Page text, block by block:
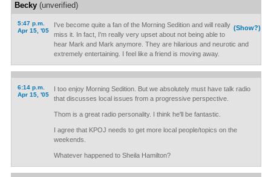
Becky(unverified)
5:47 p.m.
Apr 15, '05
(Show?)
I've become quite a fan of the Morning Sedition and will really
miss it. In fact, I'm really very upset about not being able to
hear Mark and Mark anymore. They are hilarious and neurotic and
extremely entertaining. I feel like a friend is moving away.
6:14 p.m.
Apr 15, '05
I too enjoy Morning Sedition. But we absolutely must have talk radio
that discusses local issues from a progressive perspective.
Thom is a great radio personality. I think he'll be fantastic.
I agree that KPOJ needs to get more local people/topics on the
weekends.
Whatever happened to Sheila Hamilton?